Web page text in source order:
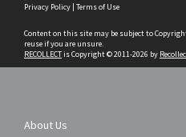
Privacy Policy | Terms of Use
Content on this site may be subject to
reuse if you are unsure.
RECOLLECTis Copyright © 2011-2026 by
About Us